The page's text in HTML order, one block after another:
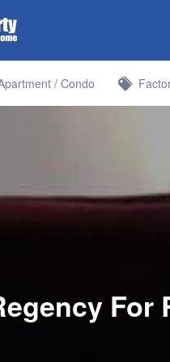
Iskandar | Johor
/ Condo
For